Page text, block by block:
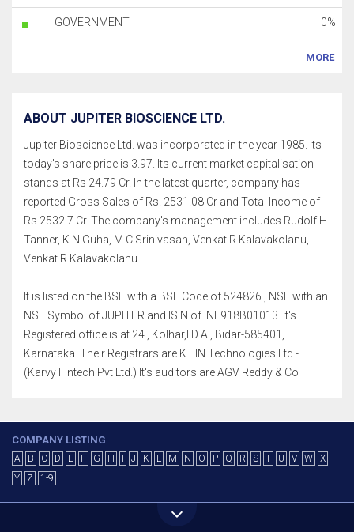
GOVERNMENT 0%
MORE
ABOUT JUPITER BIOSCIENCE LTD.
Jupiter Bioscience Ltd. was incorporated in the year 1985. Its
today's share price is 3.97. Its current market capitalisation
stands at Rs 24.79 Cr. In the latest quarter, company has
reported Gross Sales of Rs. 2531.08 Cr and Total Income of
Rs.2532.7 Cr. The company's management includes Rudolf H
Tanner, K N Guha, M C Srinivasan, Venkat R Kalavakolanu,
Venkat R Kalavakolanu.
It is listed on the BSE with a BSE Code of 524826 , NSE with an
NSE Symbol of JUPITER and ISIN of INE918B01013. It's
Registered office is at 24 , Kolhar,I D A , Bidar-585401,
Karnataka. Their Registrars are K FIN Technologies Ltd.-
(Karvy Fintech Pvt Ltd.) It's auditors are AGV Reddy & Co
COMPANY LISTING
A B C D E F G H J K L M N O P Q R S T U V W
X
Y
Z 1-9